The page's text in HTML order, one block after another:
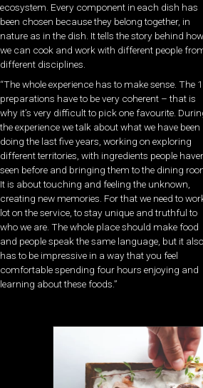
ecosystem. Every component in each dish has
been chosen because they belong together, in
nature as in the dish. It tells the story behind how
we can cook and work with different people
different disciplines.
“The whole experience has to make sense. The
preparations have to be very coherent – that is
why it’s very difficult to pick one favourite.
the experience we talk about what we have been
doing the last five years, working on exploring
different territories, with ingredients people
seen before and bringing them to the dining
It is about touching and feeling the unknown,
creating new memories. For that we need to
lot on the service, to stay unique and truthful to
who we are. The whole place should make food
and people speak the same language, but it also
has to be impressive in a way that you feel
comfortable spending four hours enjoying and
learning about these foods.”